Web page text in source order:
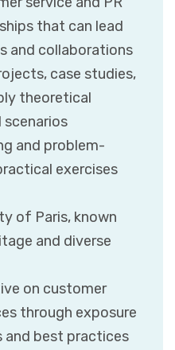
that can lead
and collaborations
case studies,
theoretical
and problem-
exercises
of Paris, known
and diverse
on customer
through exposure
best practices